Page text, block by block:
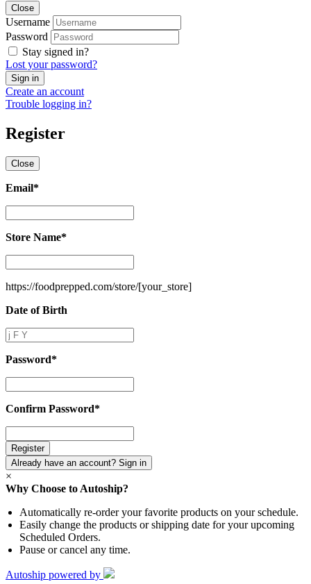
Close
Username
Password
Stay signed in?
Lost your password?
Create an account
Trouble logging in?
Register
Close
Email*
Store Name*
Name*
https://foodprepped.com/store/[your_store]
Date of Birth
Date
of
Birth
Password*
Confirm Password*
Password*
Already have an account? Sign in
×
Why Choose to Autoship?
Automatically re-order your favorite products on your schedule.
Easily change the products or shipping date for your upcoming
Scheduled Orders.
Pause or cancel any time.
Autoship powered by